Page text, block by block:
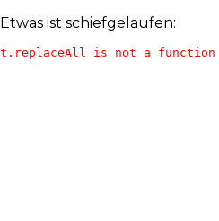
Etwas ist schiefgelaufen:
t.replaceAll is not a function